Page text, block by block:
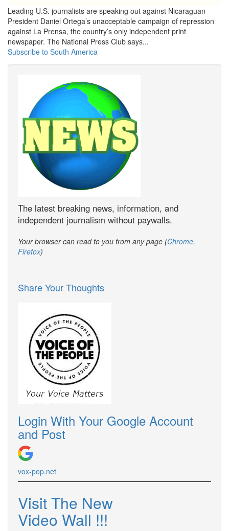
Leading U.S. journalists are speaking out against Nicaraguan
President Daniel Ortega’s unacceptable campaign of repression
against La Prensa, the country’s only independent print
newspaper. The National Press Club says...
Subscribe to South America
The latest breaking news, information, and
independent journalism without paywalls.
Your browser can read to you from any page (Chrome,
Firefox)
Share Your Thoughts
Login With Your Google Account
and Post
vox-pop.net
Visit The New
Video Wall !!!